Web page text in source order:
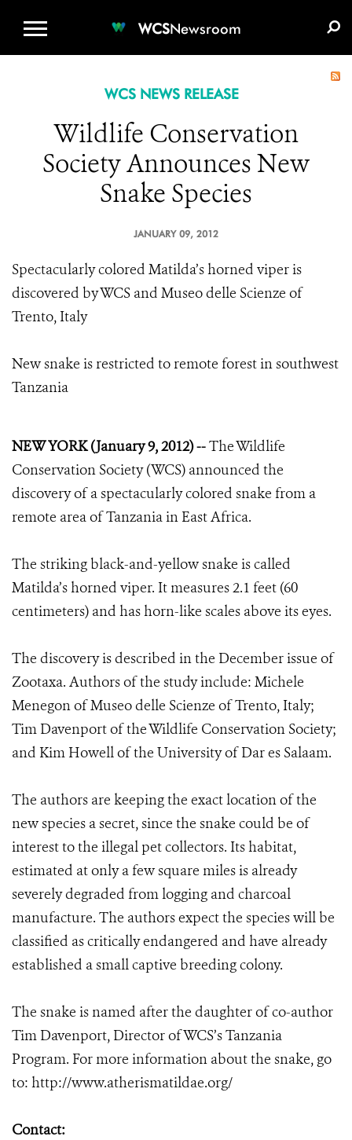
WCSNewsroom
WCS NEWS RELEASE
Wildlife Conservation
Society Announces New
Snake Species
JANUARY 09, 2012
Spectacularly colored Matilda’s horned viper is
discovered by WCS and Museo delle Scienze of
Trento, Italy
New snake is restricted to remote forest in southwest
Tanzania
NEW YORK (January 9, 2012) --The Wildlife
Conservation Society (WCS) announced the
discovery of a spectacularly colored snake from a
remote area of Tanzania in East Africa.
The striking black-and-yellow snake is called
Matilda’s horned viper. It measures 2.1 feet (60
centimeters) and has horn-like scales above its eyes.
The discovery is described in the December issue of
Zootaxa. Authors of the study include: Michele
Menegon of Museo delle Scienze of Trento, Italy;
Tim Davenport of the Wildlife Conservation Society;
and Kim Howell of the University of Dar es Salaam.
The authors are keeping the exact location of the
new species a secret, since the snake could be of
interest to the illegal pet collectors. Its habitat,
estimated at only a few square miles is already
severely degraded from logging and charcoal
manufacture. The authors expect the species will be
classified as critically endangered and have already
established a small captive breeding colony.
The snake is named after the daughter of co-author
Tim Davenport, Director of WCS’s Tanzania
Program. For more information about the snake, go
to: http://www.atherismatildae.org/
Contact: